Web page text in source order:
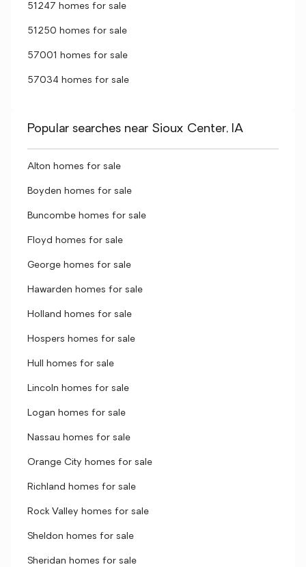
51247 homes for sale
51250 homes for sale
57001 homes for sale
57034 homes for sale
Popular searches near Sioux Center, IA
Alton homes for sale
Boyden homes for sale
Buncombe homes for sale
Floyd homes for sale
George homes for sale
Hawarden homes for sale
Holland homes for sale
Hospers homes for sale
Hull homes for sale
Lincoln homes for sale
Logan homes for sale
Nassau homes for sale
Orange City homes for sale
Richland homes for sale
Rock Valley homes for sale
Sheldon homes for sale
Sheridan homes for sale